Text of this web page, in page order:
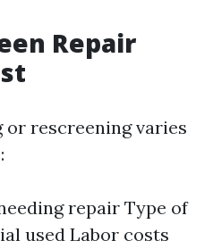
Repair
rescreening varies
repair Type of
used Labor costs